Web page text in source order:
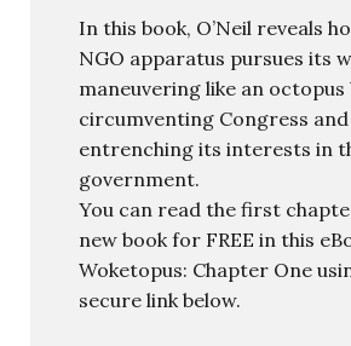
In this book, O’Neil reveals
NGO apparatus pursues its
maneuvering like an octopus
circumventing Congress and
entrenching its interests in
government.
You can read the first
new book for FREE in this
Woketopus: Chapter One
secure link below.